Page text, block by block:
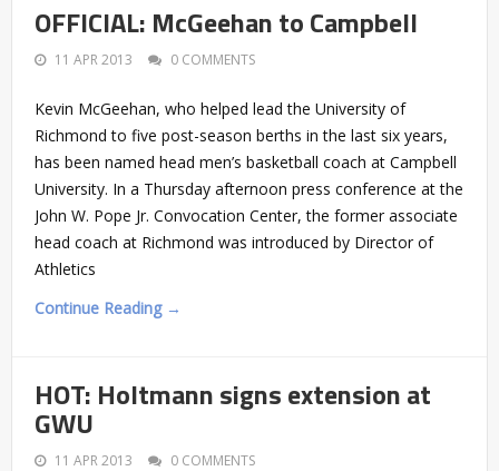
OFFICIAL: McGeehan to Campbell
11 APR 2013 0 COMMENTS
Kevin McGeehan, who helped lead the University of
Richmond to five post-season berths in the last six years,
has been named head men’s basketball coach at Campbell
University. In a Thursday afternoon press conference at the
John W. Pope Jr. Convocation Center, the former associate
head coach at Richmond was introduced by Director of
Athletics
Continue Reading →
HOT: Holtmann signs extension at
GWU
11 APR 2013 0 COMMENTS